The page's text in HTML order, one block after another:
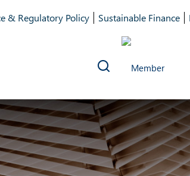
& Regulatory Policy Sustainable Finance